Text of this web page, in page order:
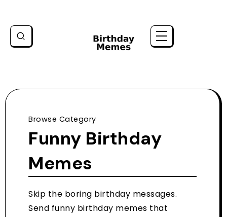
Browse Category
Funny Birthday
Memes
Skip the boring birthday messages.
Send funny birthday memes that